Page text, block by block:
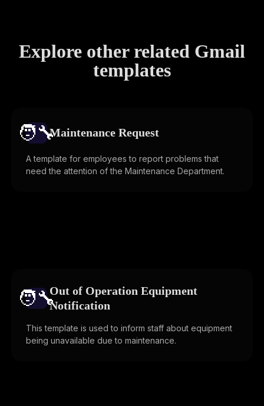
Explore other related Gmail
templates
🧑‍🔧️Maintenance Request
A template for employees to report problems that
need the attention of the Maintenance Department.
🧑‍🔧️Out of Operation Equipment
Notification
This template is used to inform staff about equipment
being unavailable due to maintenance.